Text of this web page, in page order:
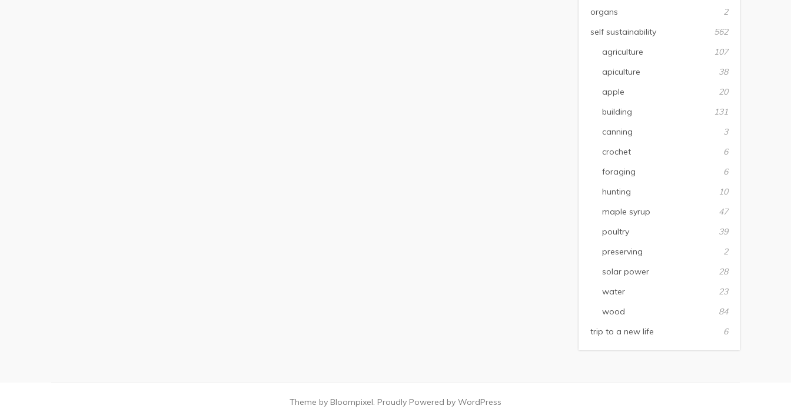
organs
2
self sustainability
562
agriculture
107
apiculture
38
apple
20
building
131
canning
3
crochet
6
foraging
6
hunting
10
maple syrup
47
poultry
39
preserving
2
solar power
28
water
23
wood
84
trip to a new life
6
Theme by Bloompixel. Proudly Powered by WordPress